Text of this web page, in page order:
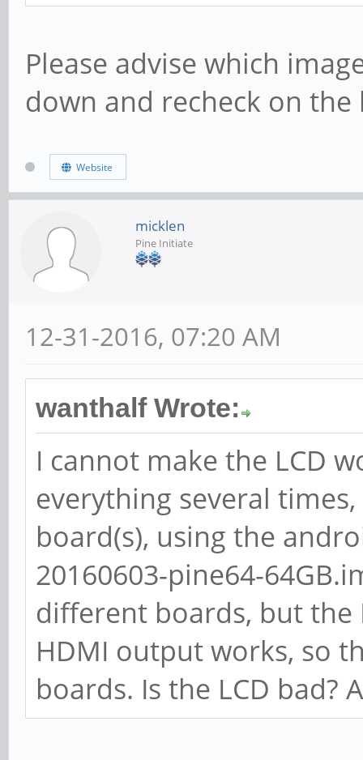
Please advise which
down and recheck on the
Website
micklen
Pine Initiate
12-31-2016, 07:20 AM
wanthalf Wrote:
I cannot make the LCD
everything several
board(s), using the
20160603-pine64-
different boards, but the
HDMI output works, so
boards. Is the LCD bad?